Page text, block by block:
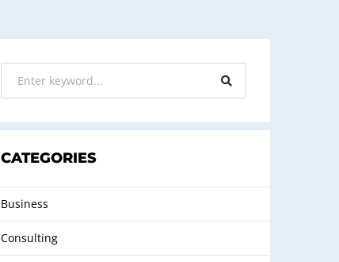
CATEGORIES
Business
Consulting